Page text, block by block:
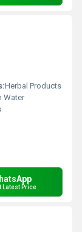
Herbal Products
Water
Latest Price